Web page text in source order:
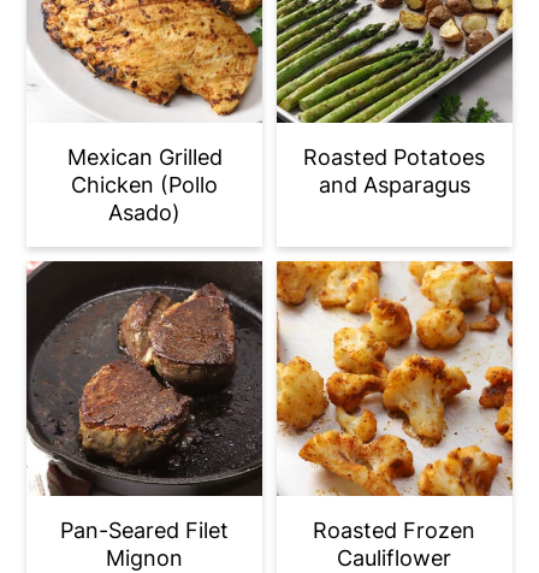
Mexican Grilled
Chicken (Pollo
Asado)
Roasted Potatoes
and Asparagus
Pan-Seared Filet
Mignon
Roasted Frozen
Cauliflower